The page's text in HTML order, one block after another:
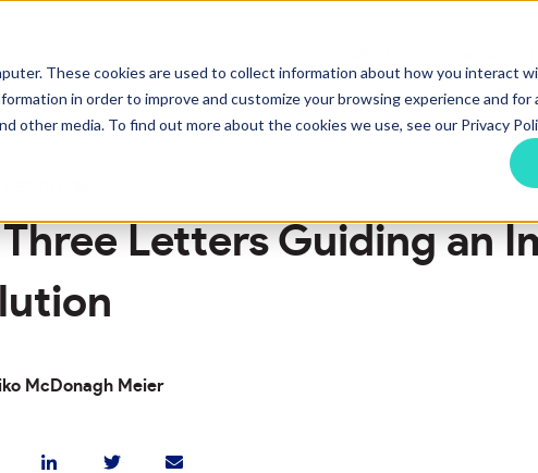
These cookies are used to collect information about how you interact
in order to improve and customize your browsing experience and for
other media. To find out more about the cookies we use, see our Privacy
Show submenu
Three Letters Guiding an
McDonagh Meier